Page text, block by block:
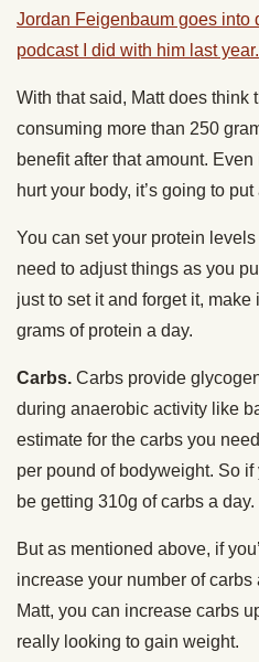
Jordan Feigenbaum goes into
podcast I did with him last year.
With that said, Matt does think
consuming more than 250
benefit after that amount.
hurt your body, it’s going to
You can set your protein levels
need to adjust things as you
just to set it and forget it,
grams of protein a day.
Carbs. Carbs provide
during anaerobic activity like
estimate for the carbs you
per pound of bodyweight. So if
be getting 310g of carbs a day.
But as mentioned above, if
increase your number of
Matt, you can increase carbs
really looking to gain weight.